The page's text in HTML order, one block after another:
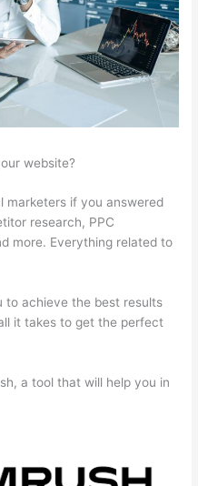
website?
marketers if you answered
research, PPC
more. Everything related to
to achieve the best results
it takes to get the perfect
a tool that will help you in